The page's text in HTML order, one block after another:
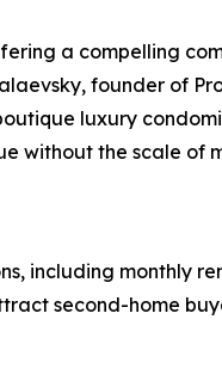
a compelling
founder of
luxury
without the scale of
including monthly
second-home